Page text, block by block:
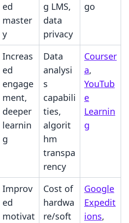
ed
master
y
g LMS,
data
privacy
go
Increas
ed
engage
ment,
deeper
learnin
g
Data
analysi
s
capabili
ties,
algorit
hm
transpa
rency
Courser
a,
YouTub
e
Learnin
g
Improv
ed
motivat
Cost of
hardwa
re/soft
Google
Expedit
ions,